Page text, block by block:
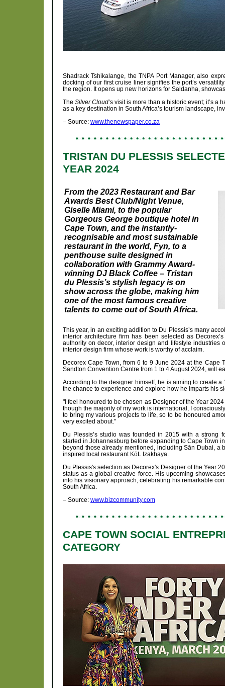
Shadrack Tshikalange, the TNPA Port Manager, also
docking of our first cruise liner signifies the port’s
the region. It opens up new horizons for Saldanha,
The Silver Cloud’s visit is more than a historic event; it’s
as a key destination in South Africa’s tourism landscape,
– Source: www.thenewspaper.co.za
TRISTAN DU PLESSIS
YEAR 2024
From the 2023 Restaurant and Bar
Awards Best Club/Night Venue,
Giselle Miami, to the popular
Gorgeous George boutique hotel in
Cape Town, and the instantly-
recognisable and most sustainable
restaurant in the world, Fyn, to a
penthouse suite designed in
collaboration with Grammy Award-
winning DJ Black Coffee – Tristan
du Plessis’s stylish legacy is on
show across the globe, making him
one of the most famous creative
talents to come out of South Africa.
This year, in an exciting addition to Du Plessis’s many
interior architecture firm has been selected as
authority on decor, interior design and lifestyle industries
interior design firm whose work is worthy of acclaim.
Decorex Cape Town, from 6 to 9 June 2024 at the Cape
Sandton Convention Centre from 1 to 4 August 2024, will
According to the designer himself, he is aiming to create
the chance to experience and explore how he imparts his
"I feel honoured to be chosen as Designer of the Year
though the majority of my work is international, I
to bring my various projects to life, so to be honoured
very excited about."
Du Plessis’s studio was founded in 2015 with a strong
started in Johannesburg before expanding to Cape Town
beyond those already mentioned, including Sān Dubai, a
inspired local restaurant KōL Izakhaya.
Du Plessis's selection as Decorex's Designer of the Year
status as a global creative force. His upcoming
into his visionary approach, celebrating his remarkable
South Africa.
– Source: www.bizcommunity.com
CAPE TOWN SOCIAL
CATEGORY